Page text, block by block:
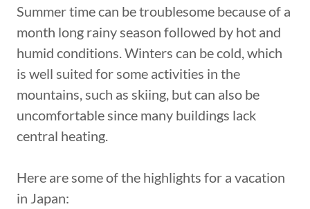
Summer time can be troublesome because of a
month long rainy season followed by hot and
humid conditions. Winters can be cold, which
is well suited for some activities in the
mountains, such as skiing, but can also be
uncomfortable since many buildings lack
central heating.
Here are some of the highlights for a vacation
in Japan: